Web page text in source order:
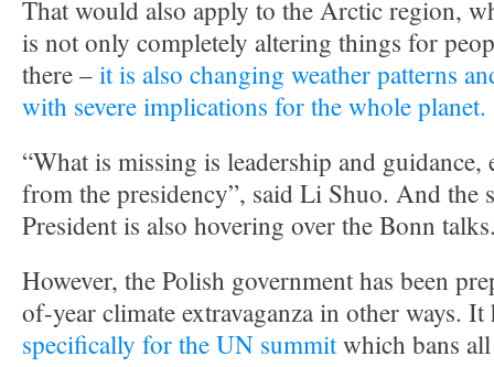
That would also apply to the Arctic region,
is not only completely altering things for
there –it is also changing weather patterns
with severe implications for the whole planet.
“What is missing is leadership and guidance,
from the presidency”, said Li Shuo. And the
President is also hovering over the Bonn
However, the Polish government has been
of-year climate extravaganza in other ways.
specifically for the UN summitwhich bans